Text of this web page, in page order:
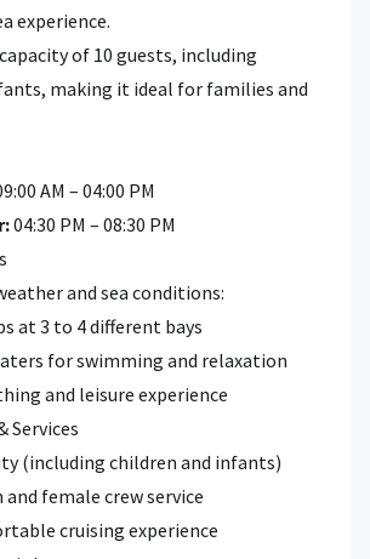
experience.
of 10 guests, including
making it ideal for families and
AM – 04:00 PM
04:30 PM – 08:30 PM
and sea conditions:
at 3 to 4 different bays
for swimming and relaxation
and leisure experience
Services
(including children and infants)
female crew service
cruising experience